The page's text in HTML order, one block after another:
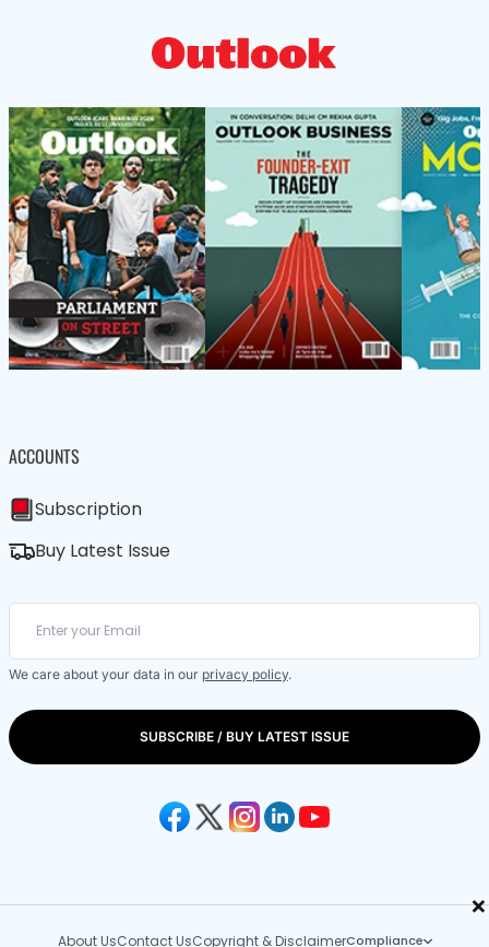
×
ACCOUNTS
Subscription
Buy Latest Issue
We care about your data in our privacy policy.
SUBSCRIBE / BUY LATEST ISSUE
About UsContact UsCopyright & DisclaimerCompliance